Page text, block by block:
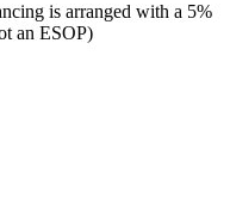
is arranged with a 5%
an ESOP)